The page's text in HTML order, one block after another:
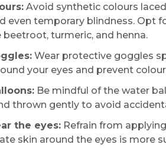
Name *
Avoid synthetic colours
even temporary blindness. Opt
turmeric, and henna.
Wear protective goggles
your eyes and prevent
Be mindful of the water
thrown gently to avoid
the eyes:Refrain from
skin around the eyes is more